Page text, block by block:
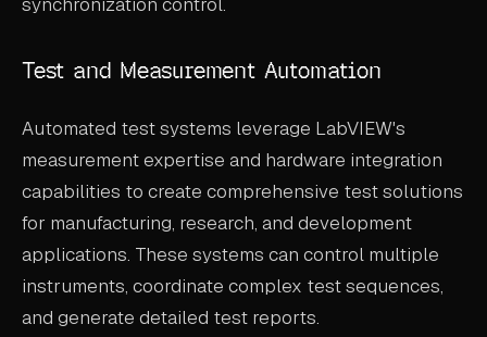
Test and Measurement Automation
Automated test systems leverage LabVIEW's
measurement expertise and hardware integration
capabilities to create comprehensive test solutions
for manufacturing, research, and development
applications. These systems can control multiple
instruments, coordinate complex test sequences,
and generate detailed test reports.